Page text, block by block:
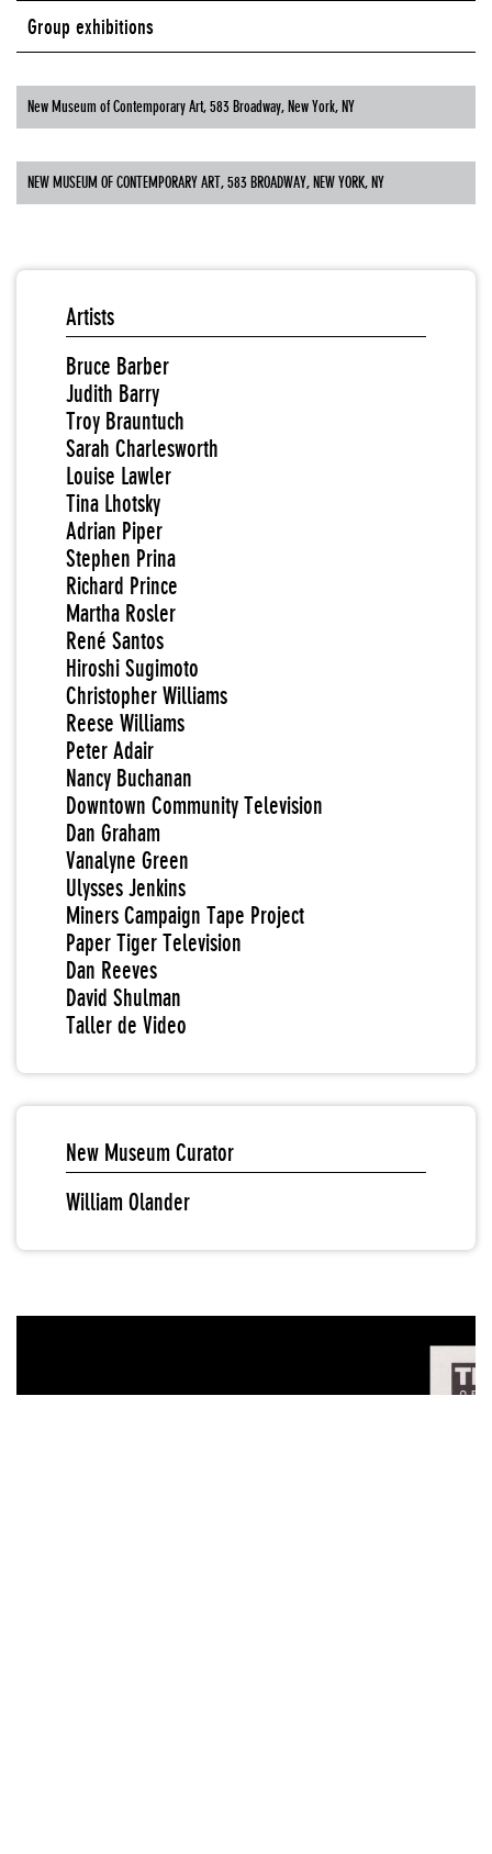
Group exhibitions
New Museum of Contemporary Art, 583 Broadway, New York, NY
NEW MUSEUM OF CONTEMPORARY ART, 583 BROADWAY, NEW YORK, NY
Artists
Bruce Barber
Judith Barry
Troy Brauntuch
Sarah Charlesworth
Louise Lawler
Tina Lhotsky
Adrian Piper
Stephen Prina
Richard Prince
Martha Rosler
René Santos
Hiroshi Sugimoto
Christopher Williams
Reese Williams
Peter Adair
Nancy Buchanan
Downtown Community Television
Dan Graham
Vanalyne Green
Ulysses Jenkins
Miners Campaign Tape Project
Paper Tiger Television
Dan Reeves
David Shulman
Taller de Video
New Museum Curator
William Olander